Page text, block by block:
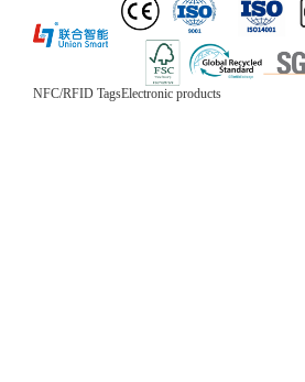
NFC/RFID TagsElectronic products